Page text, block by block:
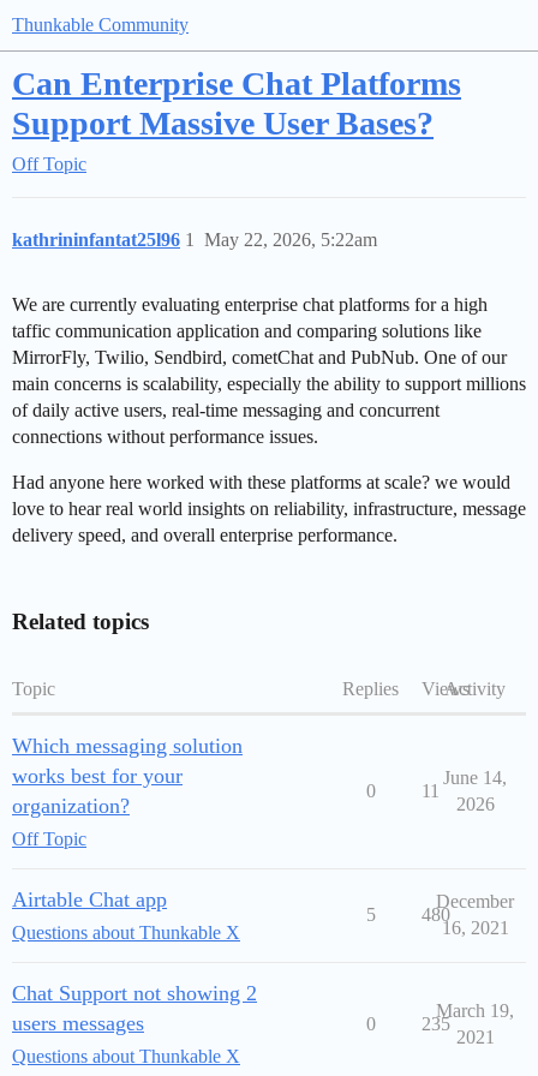
Thunkable Community
Can Enterprise Chat Platforms
Support Massive User Bases?
Off Topic
kathrininfantat25l96 May 22, 2026, 5:22am
1
We are currently evaluating enterprise chat platforms for a high
taffic communication application and comparing solutions like
MirrorFly, Twilio, Sendbird, cometChat and PubNub. One of our
main concerns is scalability, especially the ability to support millions
of daily active users, real-time messaging and concurrent
connections without performance issues.
Had anyone here worked with these platforms at scale? we would
love to hear real world insights on reliability, infrastructure, message
delivery speed, and overall enterprise performance.
Related topics
Topic Replies ViewsActivity
Which messaging solution
works best for your
organization?
Off Topic
0 11
June 14,
2026
Airtable Chat app
Questions about Thunkable X
5 480
December
16, 2021
Chat Support not showing 2
users messages
Questions about Thunkable X
0 235
March 19,
2021